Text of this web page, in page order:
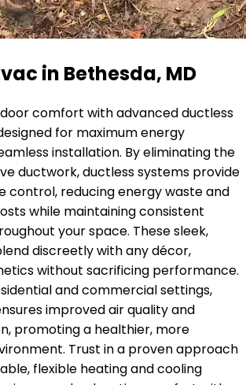
in Bethesda, MD
comfort with advanced ductless
for maximum energy
installation. By eliminating the
ductwork, ductless systems provide
control, reducing energy waste and
while maintaining consistent
your space. These sleek,
discreetly with any décor,
without sacrificing performance.
and commercial settings,
improved air quality and
promoting a healthier, more
Trust in a proven approach
flexible heating and cooling